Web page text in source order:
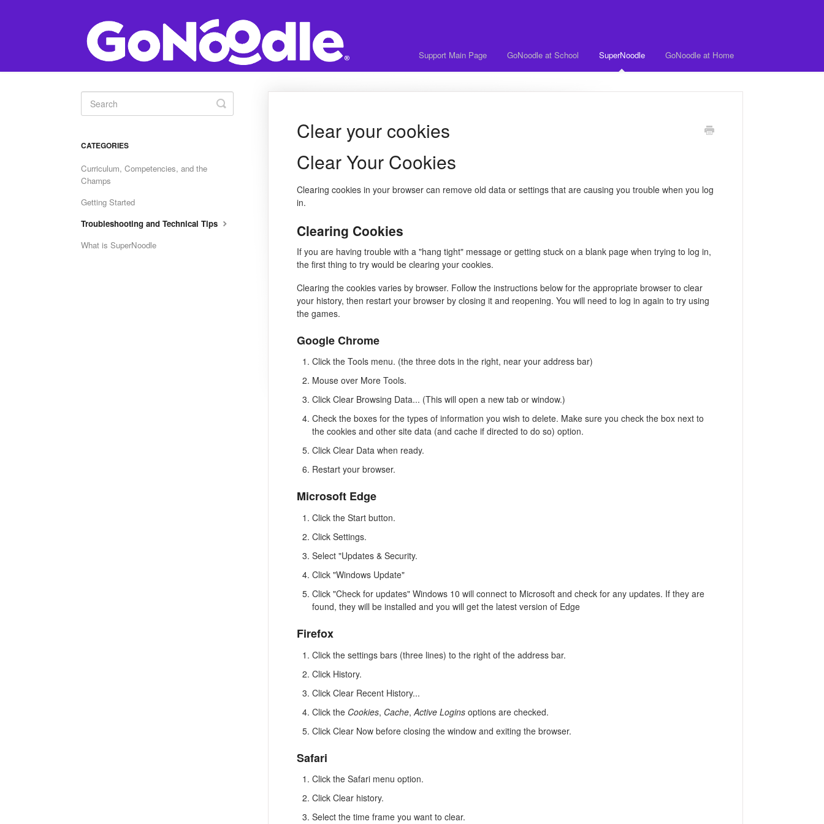
Support Main Page GoNoodle at School SuperNoodle GoNoodle at Home
Clear your cookies
Clear Your Cookies
Clearing cookies in your browser can remove old data or settings that are causing you trouble when you log
in.
Clearing Cookies
If you are having trouble with a "hang tight" message or getting stuck on a blank page when trying to log in,
the first thing to try would be clearing your cookies.
Clearing the cookies varies by browser. Follow the instructions below for the appropriate browser to clear
your history, then restart your browser by closing it and reopening. You will need to log in again to try using
the games.
Google Chrome
Click the Tools menu. (the three dots in the right, near your address bar)
Mouse over More Tools.
Click Clear Browsing Data... (This will open a new tab or window.)
Check the boxes for the types of information you wish to delete. Make sure you check the box next to
the cookies and other site data (and cache if directed to do so) option.
Click Clear Data when ready.
Restart your browser.
Microsoft Edge
Click the Start button.
Click Settings.
Select "Updates & Security.
Click "Windows Update"
Click "Check for updates" Windows 10 will connect to Microsoft and check for any updates. If they are
found, they will be installed and you will get the latest version of Edge
Firefox
Click the settings bars (three lines) to the right of the address bar.
Click History.
Click Clear Recent History...
Click the Cookies, Cache, Active Loginsoptions are checked.
Click Clear Now before closing the window and exiting the browser.
Safari
Click the Safari menu option.
Click Clear history.
Select the time frame you want to clear.
Toggle
Search
CATEGORIES
Curriculum, Competencies, and the
Champs
Getting Started
Troubleshooting and Technical Tips
What is SuperNoodle